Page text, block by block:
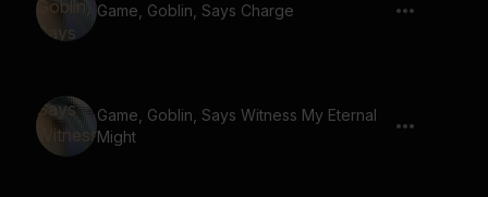
Game, Goblin, Says Charge
Game, Goblin, Says Witness My Eternal
Might